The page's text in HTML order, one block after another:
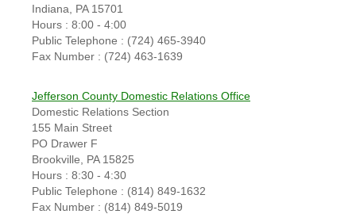
Indiana, PA 15701
Hours : 8:00 - 4:00
Public Telephone : (724) 465-3940
Fax Number : (724) 463-1639
Jefferson County Domestic Relations Office
Domestic Relations Section
155 Main Street
PO Drawer F
Brookville, PA 15825
Hours : 8:30 - 4:30
Public Telephone : (814) 849-1632
Fax Number : (814) 849-5019